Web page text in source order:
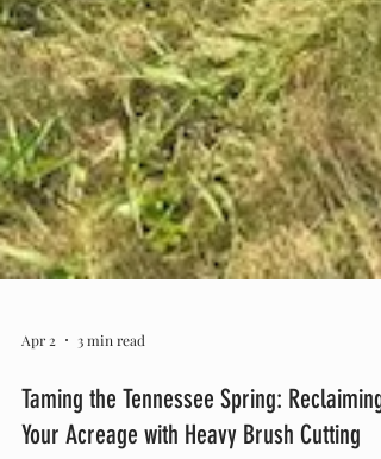
Apr 2 3 min read